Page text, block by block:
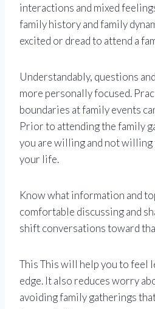
interactions and mixed
family history and family
excited or dread to attend a
Understandably, questions
more personally focused.
boundaries at family events
Prior to attending the family
you are willing and not
your life.
Know what information and
comfortable discussing and
shift conversations toward
This This will help you to feel
edge. It also reduces worry
avoiding family gatherings